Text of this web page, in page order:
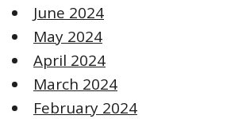
June 2024
May 2024
April 2024
March 2024
February 2024